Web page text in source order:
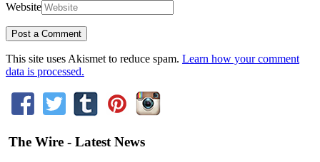
Website
This site uses Akismet to reduce spam. Learn how your comment
data is processed.
The Wire - Latest News